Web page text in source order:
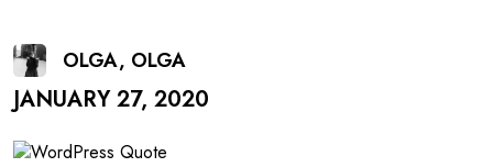
OLGA, OLGA
JANUARY 27, 2020